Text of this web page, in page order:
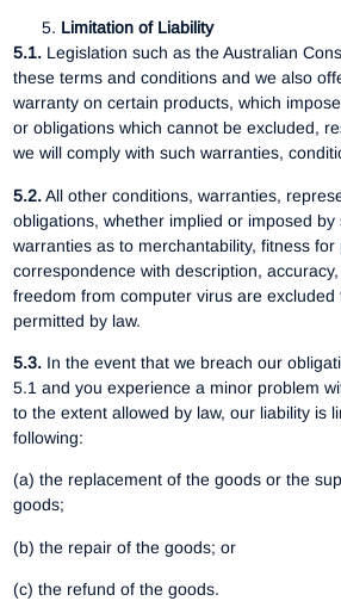
Limitation of Liability
5.1. Legislation such as the Australian
these terms and conditions and we also
warranty on certain products, which
or obligations which cannot be excluded,
we will comply with such warranties,
5.2.All other conditions, warranties,
obligations, whether implied or imposed
warranties as to merchantability, fitness for
correspondence with description,
freedom from computer virus are
permitted by law.
5.3. In the event that we breach our
5.1 and you experience a minor problem
to the extent allowed by law, our liability is
following:
(a) the replacement of the goods or the
goods;
(b) the repair of the goods; or
(c) the refund of the goods.